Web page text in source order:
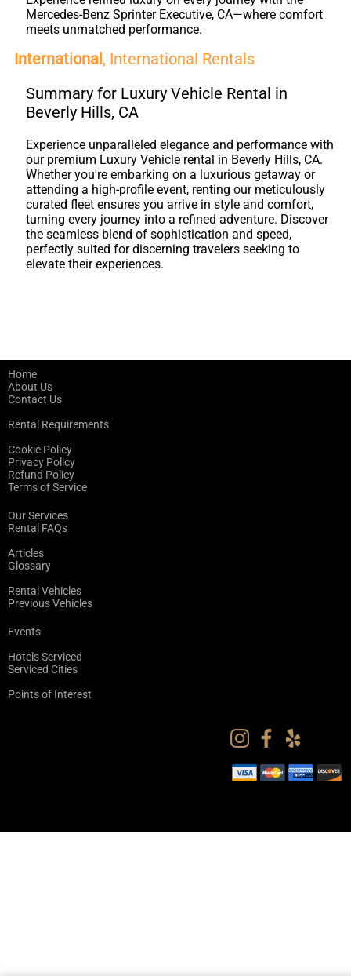
Mercedes-Benz Sprinter Executive, CA—where comfort
meets unmatched performance.
International, International Rentals
Summary for Luxury Vehicle Rental in
Beverly Hills, CA
Experience unparalleled elegance and performance with
our premium Luxury Vehicle rental in Beverly Hills, CA.
Whether you're embarking on a luxurious getaway or
attending a high-profile event, renting our meticulously
curated fleet ensures you arrive in style and comfort,
turning every journey into a refined adventure. Discover
the seamless blend of sophistication and speed,
perfectly suited for discerning travelers seeking to
elevate their experiences.
Home
About Us
Contact Us
Rental Requirements
Cookie Policy
Privacy Policy
Refund Policy
Terms of Service
Our Services
Rental FAQs
Articles
Glossary
Rental Vehicles
Previous Vehicles
Events
Hotels Serviced
Serviced Cities
Points of Interest